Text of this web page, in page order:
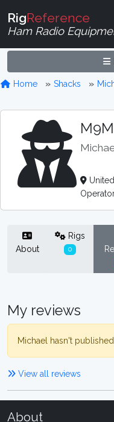
RigReference
Ham Radio
Home Shacks
About
Rigs
0
My reviews
Michael hasn't
View all reviews
About